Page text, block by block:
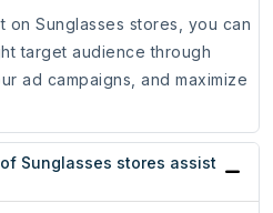
on Sunglasses stores, you can
target audience through
ad campaigns, and maximize
Sunglasses stores assist